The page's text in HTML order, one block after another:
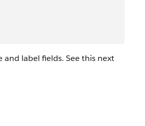
label fields. See this next